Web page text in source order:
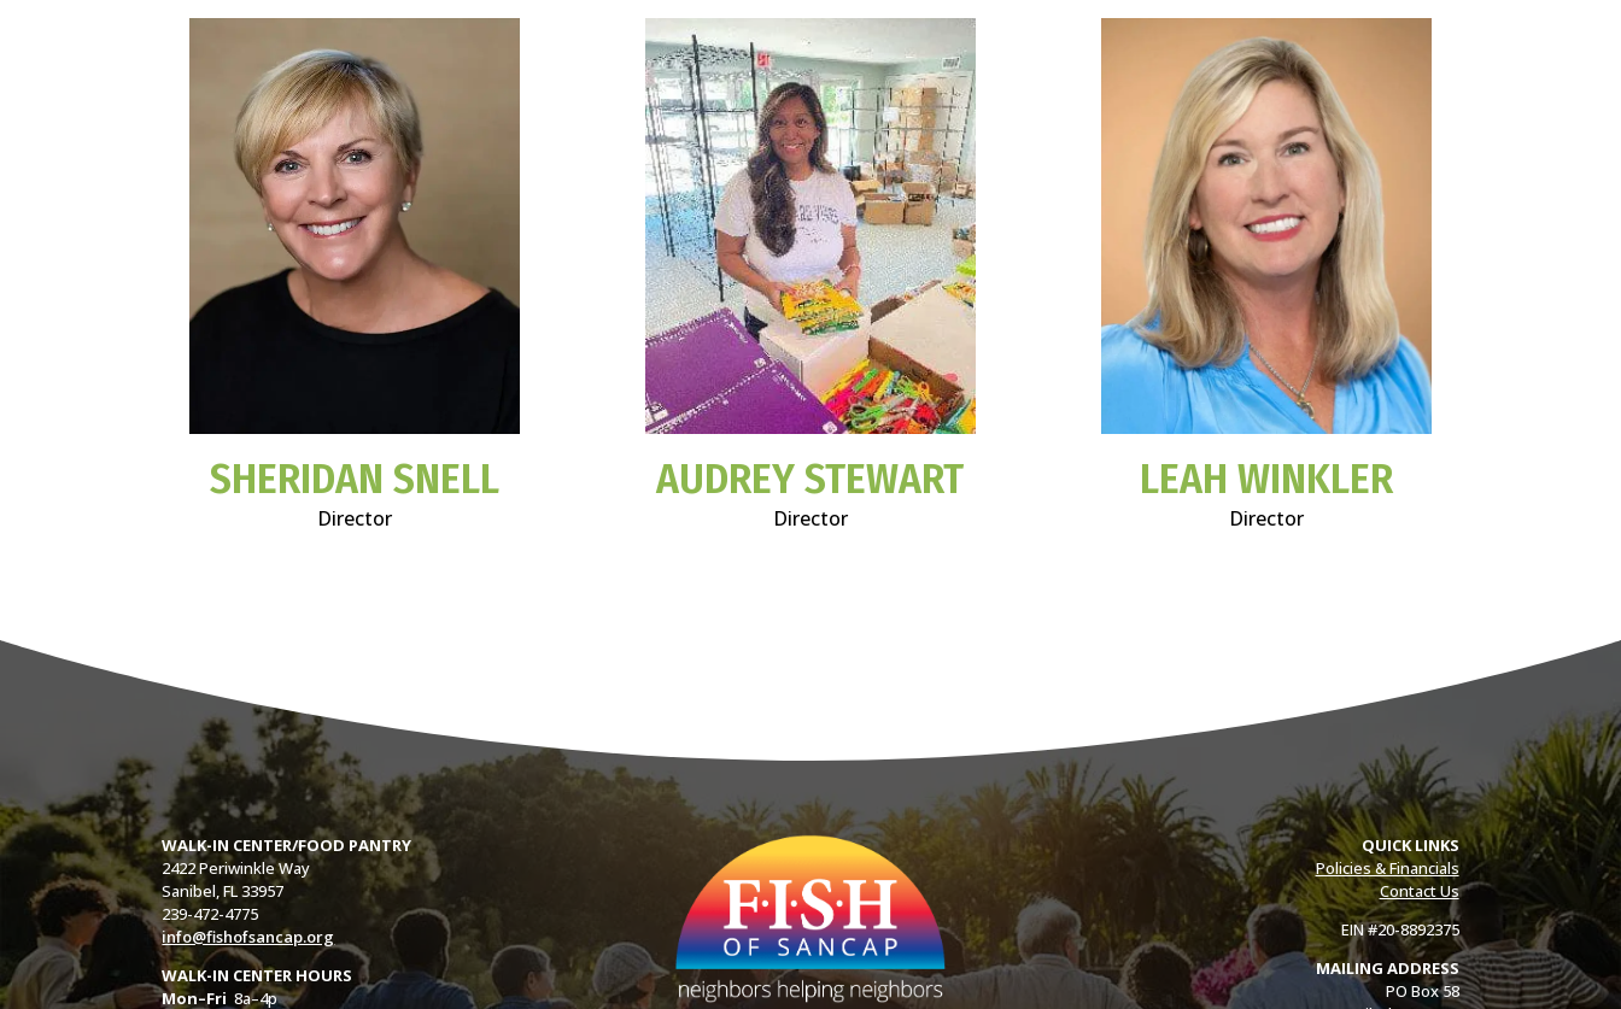
SHERIDAN SNELL
Director
AUDREY STEWART
Director
LEAH WINKLER
Director
WALK-IN CENTER/FOOD PANTRY
2422 Periwinkle Way
Sanibel, FL 33957
239-472-4775
info@fishofsancap.org
WALK-IN CENTER HOURS
Mon–Fri 8a–4p
QUICK LINKS
Policies & Financials
Contact Us
EIN #20-8892375
MAILING ADDRESS
PO Box 58